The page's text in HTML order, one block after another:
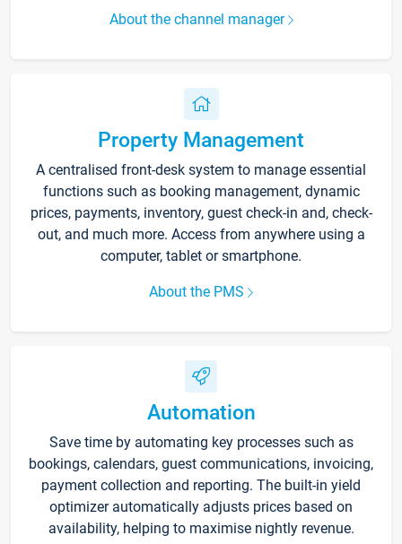
About the channel manager
Property Management
A centralised front-desk system to manage essential
functions such as booking management, dynamic
prices, payments, inventory, guest check-in and, check-
out, and much more. Access from anywhere using a
computer, tablet or smartphone.
About the PMS
Automation
Save time by automating key processes such as
bookings, calendars, guest communications, invoicing,
payment collection and reporting. The built-in yield
optimizer automatically adjusts prices based on
availability, helping to maximise nightly revenue.